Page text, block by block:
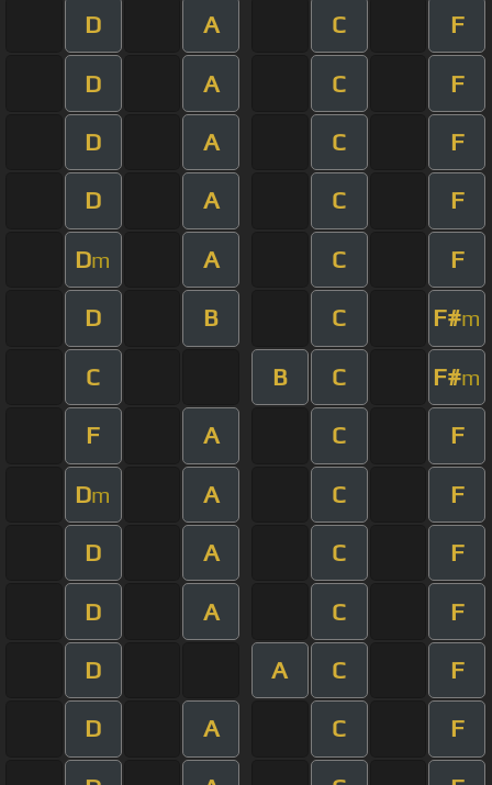
D A C F
D A C F
D A C F
D A C F
Dm A C F
D B C F#m
C B C F#m
F A C F
Dm A C F
D A C F
D A C F
D A C F
D A C F